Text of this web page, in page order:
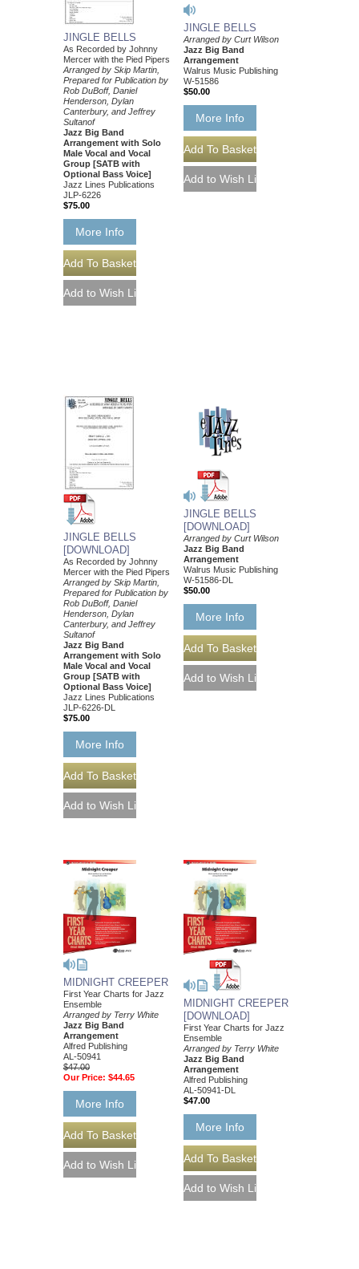
JINGLE BELLS
As Recorded by Johnny
Mercer with the Pied Pipers
Arranged by Skip Martin,
Prepared for Publication by
Rob DuBoff, Daniel
Henderson, Dylan
Canterbury, and Jeffrey
Sultanof
Jazz Big Band
Arrangement with Solo
Male Vocal and Vocal
Group [SATB with
Optional Bass Voice]
Jazz Lines Publications
JLP-6226
$75.00
More Info
JINGLE BELLS
Arranged by Curt Wilson
Jazz Big Band
Arrangement
Walrus Music Publishing
W-51586
$50.00
More Info
JINGLE BELLS
[DOWNLOAD]
As Recorded by Johnny
Mercer with the Pied Pipers
Arranged by Skip Martin,
Prepared for Publication by
Rob DuBoff, Daniel
Henderson, Dylan
Canterbury, and Jeffrey
Sultanof
Jazz Big Band
Arrangement with Solo
Male Vocal and Vocal
Group [SATB with
Optional Bass Voice]
Jazz Lines Publications
JLP-6226-DL
$75.00
More Info
JINGLE BELLS
[DOWNLOAD]
Arranged by Curt Wilson
Jazz Big Band
Arrangement
Walrus Music Publishing
W-51586-DL
$50.00
More Info
MIDNIGHT CREEPER
First Year Charts for Jazz
Ensemble
Arranged by Terry White
Jazz Big Band
Arrangement
Alfred Publishing
AL-50941
$47.00
Our Price: $44.65
More Info
MIDNIGHT CREEPER
[DOWNLOAD]
First Year Charts for Jazz
Ensemble
Arranged by Terry White
Jazz Big Band
Arrangement
Alfred Publishing
AL-50941-DL
$47.00
More Info